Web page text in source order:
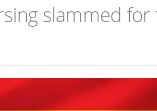
slammed for